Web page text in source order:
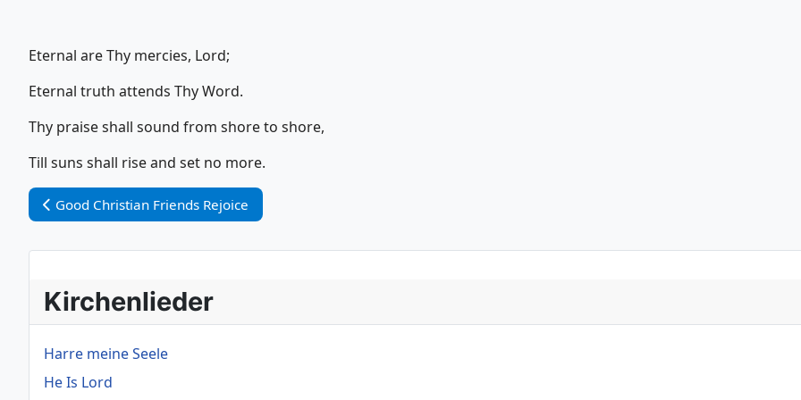
Eternal are Thy mercies, Lord;
Eternal truth attends Thy Word.
Thy praise shall sound from shore to shore,
Till suns shall rise and set no more.
Vorheriger Beitrag: Good Christian Friends Rejoice
Good Christian Friends Rejoice
Kirchenlieder
Harre meine Seele
He Is Lord